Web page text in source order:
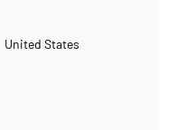
United States